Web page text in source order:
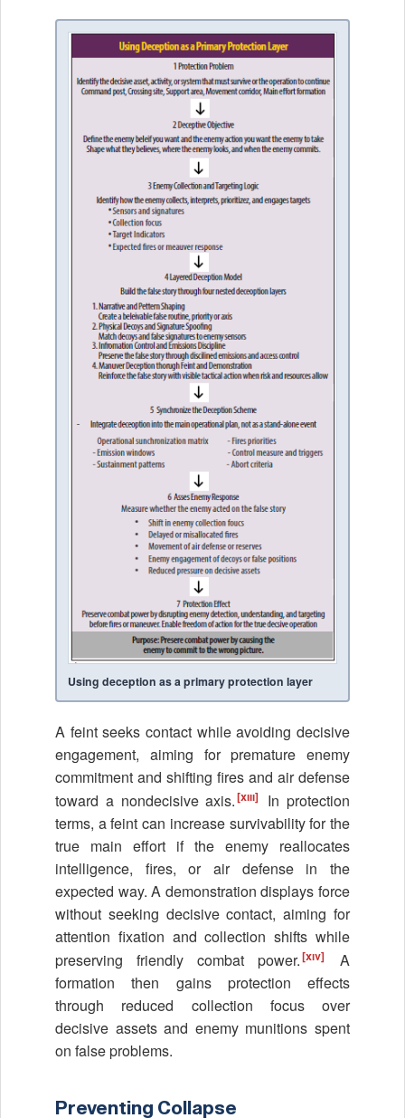
Using deception as a primary protection layer
A feint seeks contact while avoiding decisive
engagement, aiming for premature enemy
commitment and shifting fires and air defense
toward a nondecisive axis.[xiii]
In protection
terms, a feint can increase survivability for the
true main effort if the enemy reallocates
intelligence, fires, or air defense in the
expected way. A demonstration displays force
without seeking decisive contact, aiming for
attention fixation and collection shifts while
preserving friendly combat power.[xiv]
A
formation then gains protection effects
through reduced collection focus over
decisive assets and enemy munitions spent
on false problems.
Preventing Collapse